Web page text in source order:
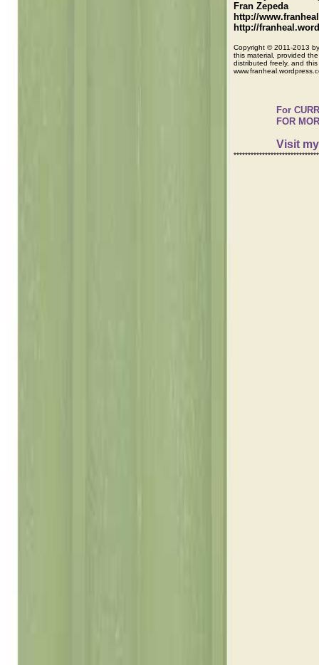
Fran Zepeda
http://
http://
Copyright © 2011-2013
this material, provided
distributed freely, and
For
FOR
Visit